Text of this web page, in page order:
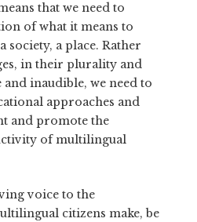
that we need to
of what it means to
society, a place. Rather
in their plurality and
inaudible, we need to
approaches and
and promote the
of multilingual
voice to the
citizens make, be